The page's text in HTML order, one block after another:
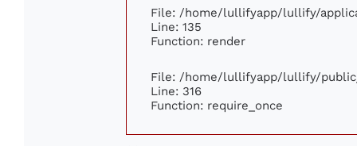
File: /home/lullifyapp/lullify/
Line: 135
Function: render
File: /home/lullifyapp/lullify/
Line: 316
Function: require_once